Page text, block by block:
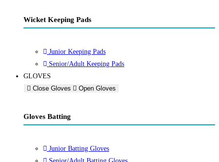
Wicket Keeping Pads
Junior Keeping Pads
Senior/Adult Keeping Pads
GLOVES
Close Gloves
Open Gloves
Gloves Batting
Junior Batting Gloves